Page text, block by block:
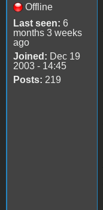
Offline
Last seen: 6
months 3 weeks
ago
Joined: Dec 19
2003 - 14:45
Posts: 219